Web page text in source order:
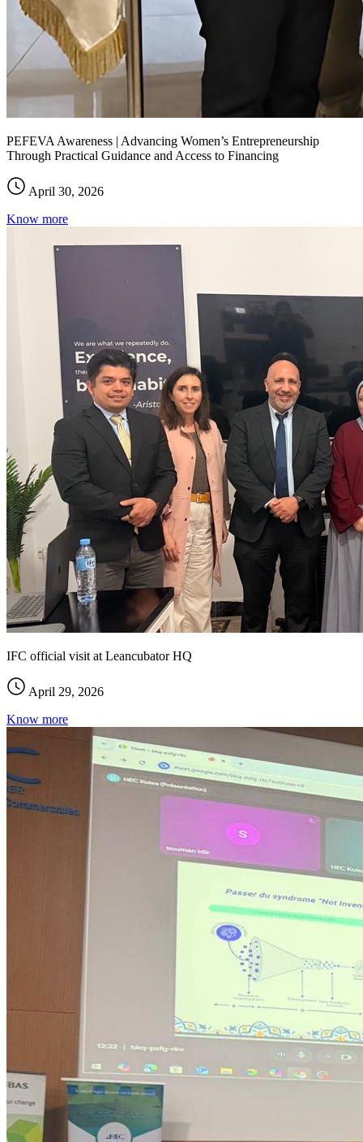
PEFEVA Awareness | Advancing Women’s Entrepreneurship
Through Practical Guidance and Access to Financing
April 30, 2026
Know more
IFC official visit at Leancubator HQ
April 29, 2026
Know more